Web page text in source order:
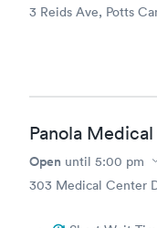
3 Reids Ave, Potts
Panola
Open until 5:00 pm
303 Medical Center